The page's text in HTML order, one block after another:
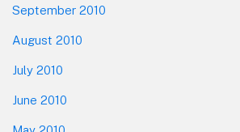
September 2010
August 2010
July 2010
June 2010